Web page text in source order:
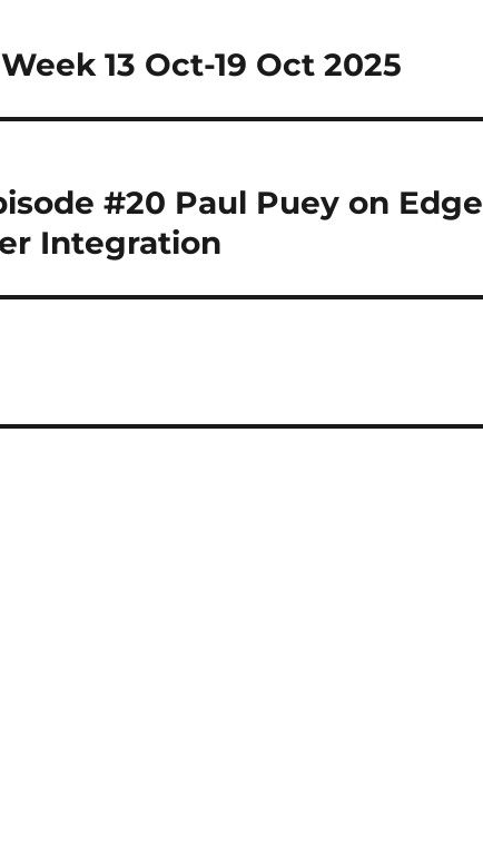
13 Oct-19 Oct 2025
#20 Paul Puey on Edge
Integration